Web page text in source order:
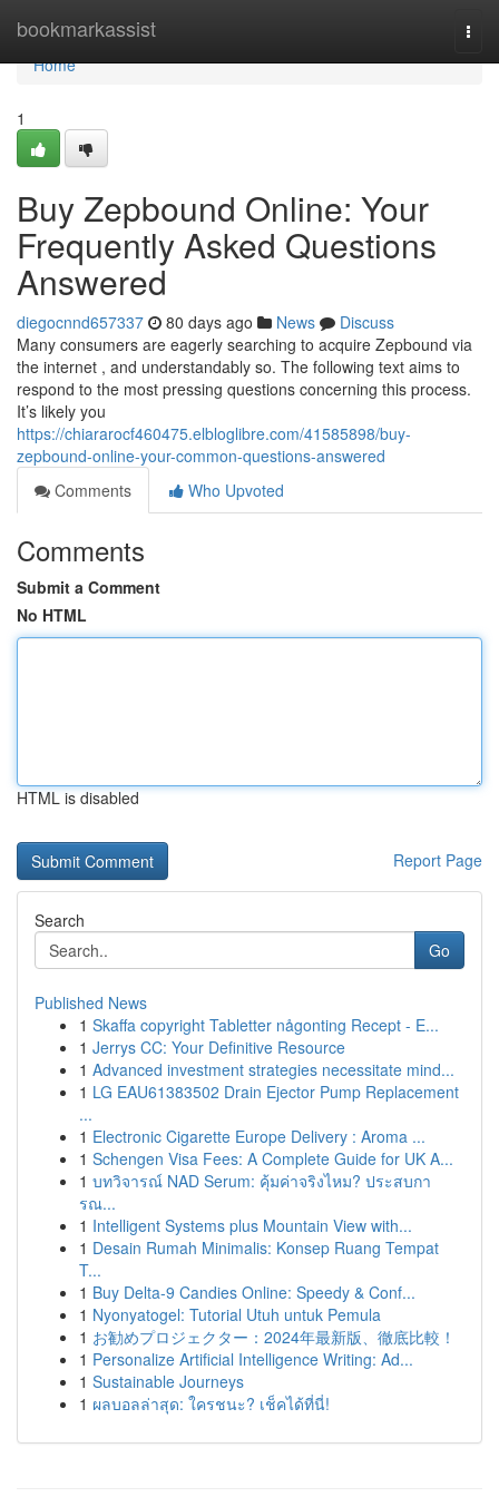
bookmarkassist
Home
Home
1
Buy Zepbound Online: Your
Frequently Asked Questions
Answered
diegocnnd657337 80 days ago News
Discuss
Many consumers are eagerly searching to acquire Zepbound via
the internet , and understandably so. The following text aims to
respond to the most pressing questions concerning this process.
It’s likely you
https://chiararocf460475.elbloglibre.com/41585898/buy-
zepbound-online-your-common-questions-answered
Comments
Who Upvoted
Comments
Submit a Comment
No HTML
HTML is disabled
Report Page
Search
Go
Published News
1 Skaffa copyright Tabletter någonting Recept - E...
1 Jerrys CC: Your Definitive Resource
1 Advanced investment strategies necessitate mind...
1 LG EAU61383502 Drain Ejector Pump Replacement
...
1 Electronic Cigarette Europe Delivery : Aroma ...
1 Schengen Visa Fees: A Complete Guide for UK A...
1 บทวิจารณ์ NAD Serum: คุ้มค่าจริงไหม? ประสบกา
รณ...
1 Intelligent Systems plus Mountain View with...
1 Desain Rumah Minimalis: Konsep Ruang Tempat
T...
1 Buy Delta-9 Candies Online: Speedy & Conf...
1 Nyonyatogel: Tutorial Utuh untuk Pemula
1 お勧めプロジェクター：2024年最新版、徹底比較！
1 Personalize Artificial Intelligence Writing: Ad...
1 Sustainable Journeys
1 ผลบอลล่าสุด: ใครชนะ? เช็คได้ที่นี่!